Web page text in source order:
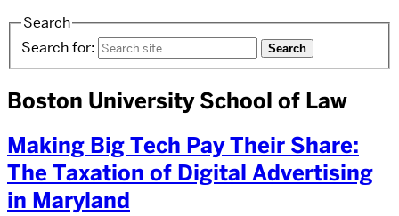
Search
Search for:
Boston University School of Law
Making Big Tech Pay Their Share:
The Taxation of Digital Advertising
in Maryland